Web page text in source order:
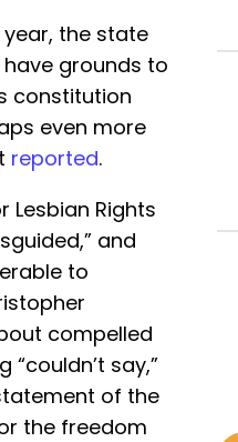
the state
grounds to
constitution
even more
reported.
Lesbian Rights
and
to
compelled
say,”
of the
the freedom